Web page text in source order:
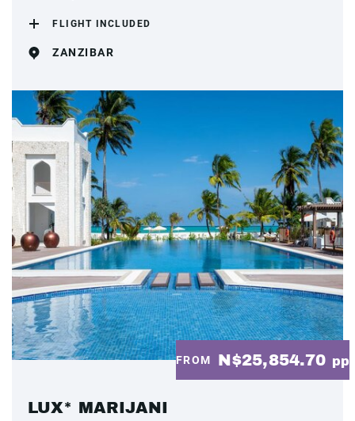
FLIGHT INCLUDED
ZANZIBAR
FROM N$25,854.70 pp
LUX* MARIJANI